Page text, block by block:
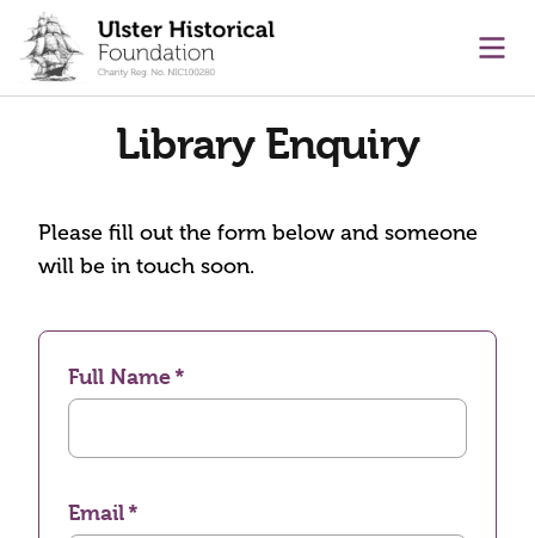
content
Library Enquiry
Please fill out the form below and someone
will be in touch soon.
Full Name
Email